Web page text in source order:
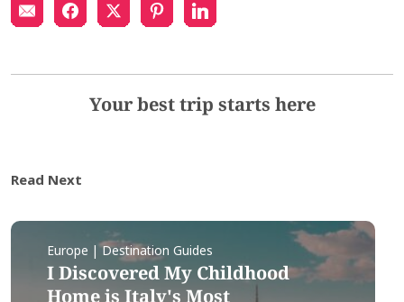
Your best trip starts here
Read Next
Europe | Destination Guides
I Discovered My Childhood
Home is Italy's Most